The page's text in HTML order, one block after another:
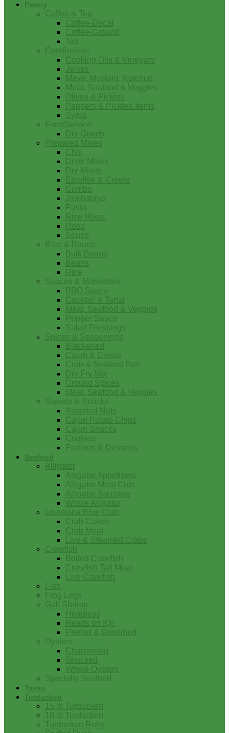
Pantry
Coffee & Tea
Coffee-Decaf
Coffee-Ground
Tea
Condiments
Cooking Oils & Vinegars
Jellies
Mayo, Mustard, Ketchup
Meat, Seafood & Veggies
Olives & Pickles
Peppers & Pickled Items
Syrup
FoodService
Dry Goods
Prepared Mixes
Chili
Drink Mixes
Dry Mixes
Etouffee & Creole
Gumbo
Jambalaya
Pasta
Rice Mixes
Roux
Soups
Rice & Beans
Bulk Beans
Beans
Rice
Sauces & Marinades
BBQ Sauce
Cocktail & Tartar
Meat, Seafood & Veggies
Pepper Sauce
Salad Dressings
Spices & Seasonings
Blackened
Cajun & Creole
Crab & Seafood Boil
Dry Fry Mix
Ground Spices
Meat, Seafood & Veggies
Sweets & Snacks
Assorted Nuts
Cajun Potato Chips
Cajun Snacks
Cookies
Pralines & Desserts
Seafood
Alligator
Alligator Appetizers
Alligator Meat Cuts
Alligator Sausage
Whole Alligator
Louisiana Blue Crab
Crab Cakes
Crab Meat
Live & Steamed Crabs
Crawfish
Boiled Crawfish
Crawfish Tail Meat
Live Crawfish
Fish
Frog Legs
Gulf Shrimp
Headless
Heads on IQF
Peeled & Deveined
Oysters
Charbroiled
Shucked
Whole Oysters
Specialty Seafood
Tasso
Turducken
15 lb Turducken
10 lb Turducken
Turducken Rolls